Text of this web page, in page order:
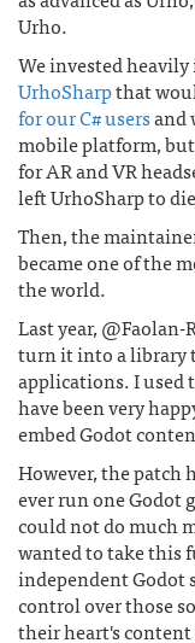
Urho.
We invested
UrhoSharpthat
for our C# usersand
mobile platform,
for AR and VR
left UrhoSharp to
Then, the
became one of the
the world.
Last year, @Faolan-
turn it into a library
applications. I
have been very
embed Godot
However, the patch
ever run one Godot
could not do much
wanted to take this
independent Godot
control over those
their heart's